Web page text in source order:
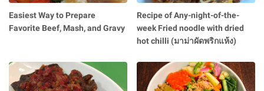
Easiest Way to Prepare
Favorite Beef, Mash, and Gravy
Recipe of Any-night-of-the-
week Fried noodle with dried
hot chilli (มาม่าผัดพริกแห้ง)